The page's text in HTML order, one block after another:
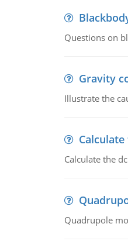
Questions on
Gravity
Illustrate the
Calculate the
Quadrupole